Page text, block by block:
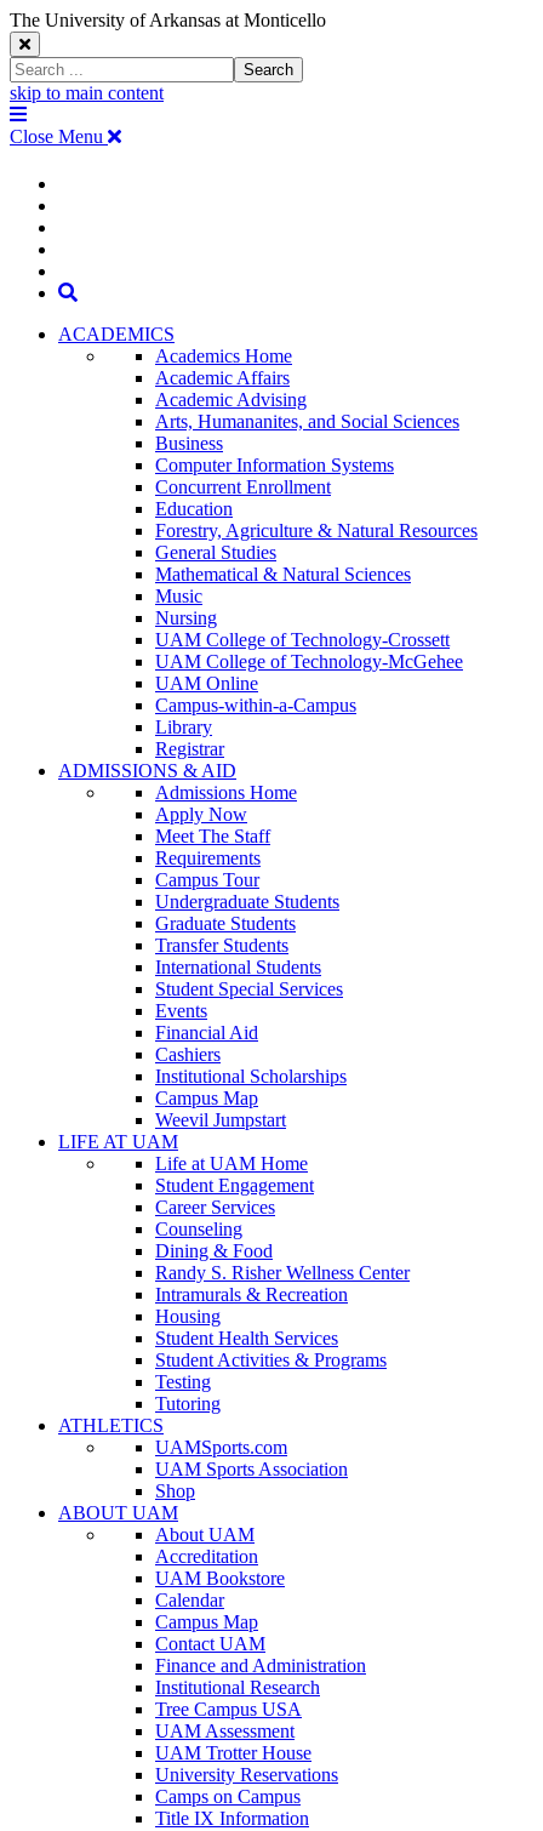
The University of Arkansas at Monticello
Close
Search
Window
Search
skip to main content
The
University
Arkansas
Monticello
Homepage
Menu
Close Menu
The
University
of
Arkansas
Monticello
Homepage
Search
ACADEMICS
Academics Home
Academic Affairs
Academic Advising
Arts, Humananites, and Social Sciences
Business
Computer Information Systems
Concurrent Enrollment
Education
Forestry, Agriculture & Natural Resources
General Studies
Mathematical & Natural Sciences
Music
Nursing
UAM College of Technology-Crossett
UAM College of Technology-McGehee
UAM Online
Campus-within-a-Campus
Library
Registrar
ADMISSIONS & AID
Admissions Home
Apply Now
Meet The Staff
Requirements
Campus Tour
Undergraduate Students
Graduate Students
Transfer Students
International Students
Student Special Services
Events
Financial Aid
Cashiers
Institutional Scholarships
Campus Map
Weevil Jumpstart
LIFE AT UAM
Life at UAM Home
Student Engagement
Career Services
Counseling
Dining & Food
Randy S. Risher Wellness Center
Intramurals & Recreation
Housing
Student Health Services
Student Activities & Programs
Testing
Tutoring
ATHLETICS
UAMSports.com
UAM Sports Association
Shop
ABOUT UAM
About UAM
Accreditation
UAM Bookstore
Calendar
Campus Map
Contact UAM
Finance and Administration
Institutional Research
Tree Campus USA
UAM Assessment
UAM Trotter House
University Reservations
Camps on Campus
Title IX Information